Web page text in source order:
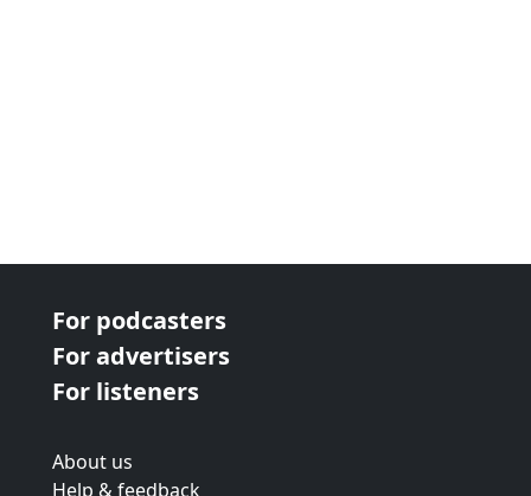
For podcasters
For advertisers
For listeners
About us
Help & feedback